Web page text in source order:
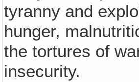
tyranny and
hunger,
the tortures of
insecurity.